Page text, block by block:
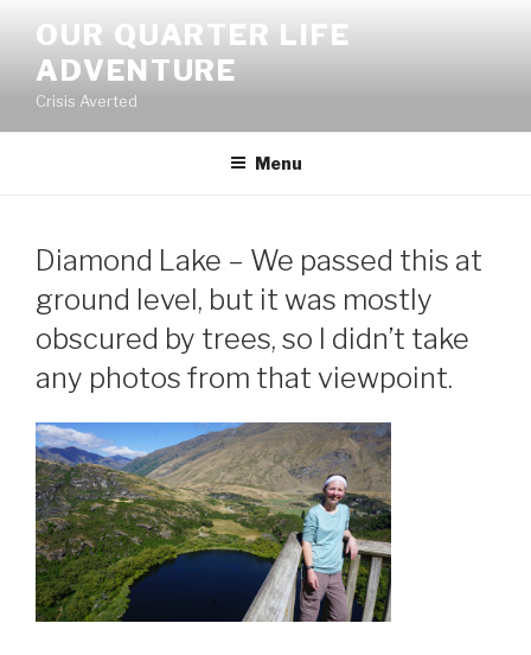
content
OUR QUARTER LIFE
ADVENTURE
Crisis Averted
Menu
Diamond Lake – We passed this at
ground level, but it was mostly
obscured by trees, so I didn’t take
any photos from that viewpoint.